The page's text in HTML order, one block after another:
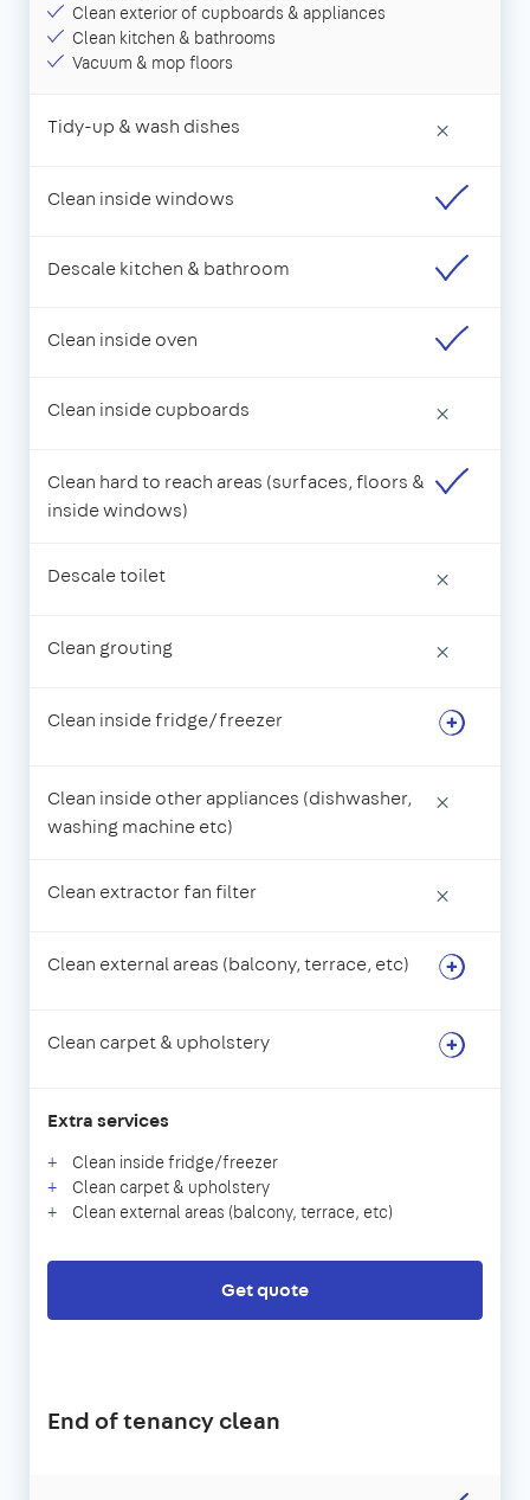
Clean exterior of cupboards & appliances
Clean kitchen & bathrooms
Vacuum & mop floors
Tidy-up & wash dishes ×
Clean inside windows
Descale kitchen & bathroom
Clean inside oven
Clean inside cupboards ×
Clean hard to reach areas (surfaces, floors &
inside windows)
Descale toilet ×
Clean grouting ×
Clean inside fridge/freezer
Clean inside other appliances (dishwasher,
washing machine etc)
×
Clean extractor fan filter ×
Clean external areas (balcony, terrace, etc)
Clean carpet & upholstery
Extra services
Clean inside fridge/freezer
Clean carpet & upholstery
Clean external areas (balcony, terrace, etc)
Get quote
End of tenancy clean